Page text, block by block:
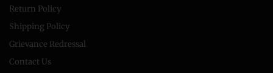
Return Policy
Shipping Policy
Grievance Redressal
Contact Us